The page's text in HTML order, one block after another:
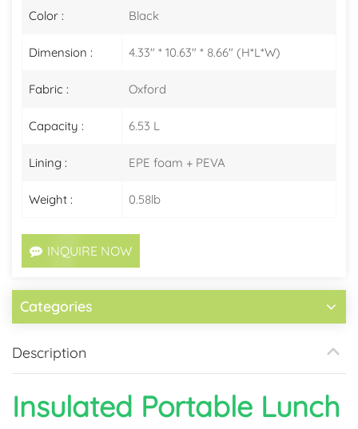
Color : Black
Dimension : 4.33" * 10.63" * 8.66" (H*L*W)
Fabric : Oxford
Capacity : 6.53 L
Lining : EPE foam + PEVA
Weight : 0.58lb
INQUIRE NOW
Categories
Description
Insulated Portable Lunch